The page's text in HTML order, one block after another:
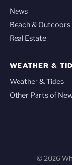
News
Beach & Outdoors
Real Estate
WEATHER &
Weather & Tides
Other Parts of
© 2026